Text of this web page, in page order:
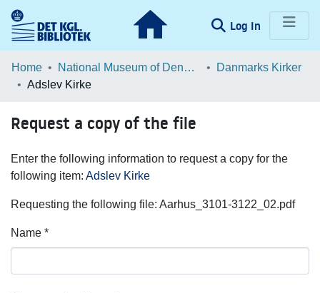
Log In (current)
Communities & Collections
Statistics
Home National Museum of Denmark
Danmarks Kirker
Adslev Kirke
Request a copy of the file
Enter the following information to request a copy for the
following item: Adslev Kirke
Requesting the following file: Aarhus_3101-3122_02.pdf
Name *